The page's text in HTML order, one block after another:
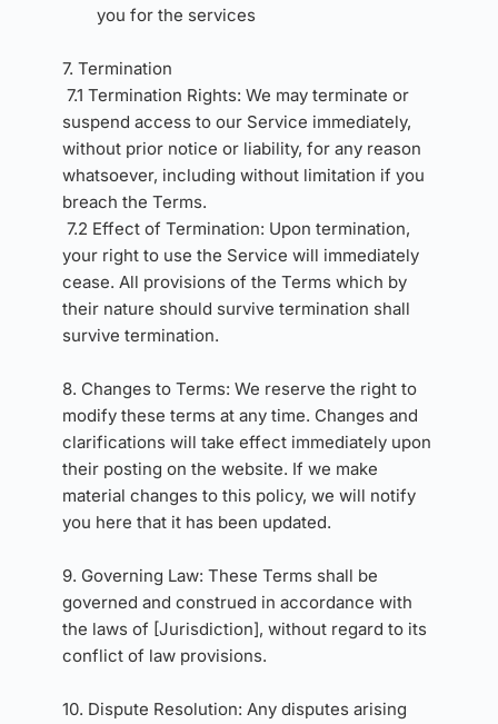
you for the services
7. Termination
7.1 Termination Rights: We may terminate or
suspend access to our Service immediately,
without prior notice or liability, for any reason
whatsoever, including without limitation if you
breach the Terms.
7.2 Effect of Termination: Upon termination,
your right to use the Service will immediately
cease. All provisions of the Terms which by
their nature should survive termination shall
survive termination.
8. Changes to Terms: We reserve the right to
modify these terms at any time. Changes and
clarifications will take effect immediately upon
their posting on the website. If we make
material changes to this policy, we will notify
you here that it has been updated.
9. Governing Law: These Terms shall be
governed and construed in accordance with
the laws of [Jurisdiction], without regard to its
conflict of law provisions.
10. Dispute Resolution: Any disputes arising